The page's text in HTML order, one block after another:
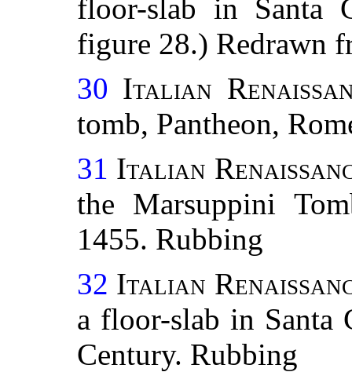
floor-slab in Santa
figure 28.) Redrawn
30 Italian
tomb, Pantheon,
31 Italian
the Marsuppini
1455. Rubbing
32 Italian
a floor-slab in Santa
Century. Rubbing